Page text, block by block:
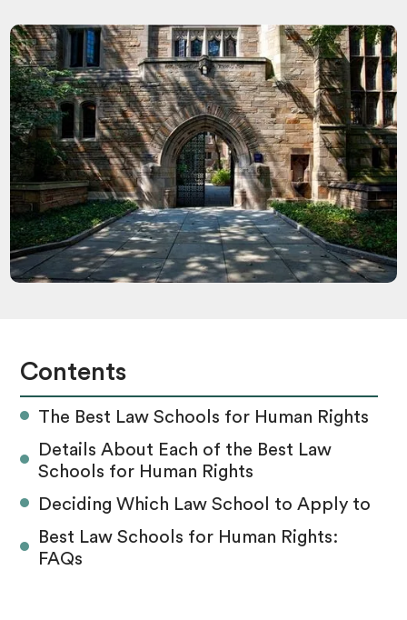
Contents
The Best Law Schools for Human Rights
Details About Each of the Best Law
Schools for Human Rights
Deciding Which Law School to Apply to
Best Law Schools for Human Rights:
FAQs